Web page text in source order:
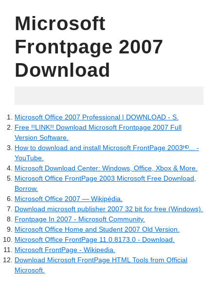
Microsoft
Frontpage 2007
Download
Microsoft Office 2007 Professional | DOWNLOAD - S.
Free !!LINK!! Download Microsoft Frontpage 2007 Full
Version Software.
How to download and install Microsoft FrontPage 2003ᴴᴰ... -
YouTube.
Microsoft Download Center: Windows, Office, Xbox & More.
Microsoft Office FrontPage 2003 Microsoft Free Download,
Borrow.
Microsoft Office 2007 — Wikipédia.
Download microsoft publisher 2007 32 bit for free (Windows).
Frontpage In 2007 - Microsoft Community.
Microsoft Office Home and Student 2007 Old Version.
Microsoft Office FrontPage 11.0.8173.0 - Download.
Microsoft FrontPage - Wikipedia.
Download Microsoft FrontPage HTML Tools from Official
Microsoft.